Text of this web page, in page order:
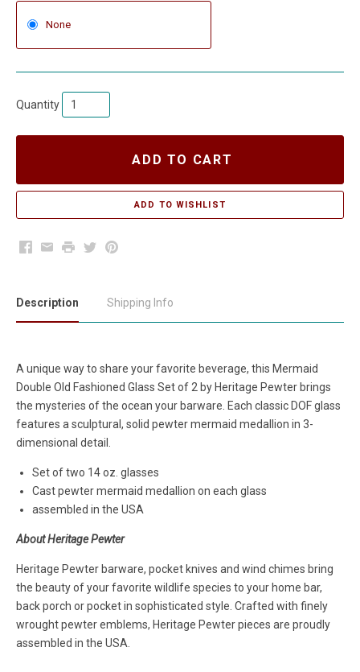
None
Quantity
ADD TO CART
Facebook
EmailPrintTwitterPinterest
Description Shipping Info
A unique way to share your favorite beverage, this Mermaid
Double Old Fashioned Glass Set of 2 by Heritage Pewter brings
the mysteries of the ocean your barware. Each classic DOF glass
features a sculptural, solid pewter mermaid medallion in 3-
dimensional detail.
Set of two 14 oz. glasses
Cast pewter mermaid medallion on each glass
assembled in the USA
About Heritage Pewter
Heritage Pewter barware, pocket knives and wind chimes bring
the beauty of your favorite wildlife species to your home bar,
back porch or pocket in sophisticated style. Crafted with finely
wrought pewter emblems, Heritage Pewter pieces are proudly
assembled in the USA.